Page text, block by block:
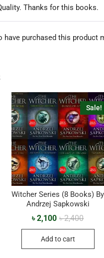
Thanks for this books.
purchased this product
Sale!
Witcher Series (8 Books) By
‎Andrzej Sapkowski
৳2,400
৳2,100
Add to cart